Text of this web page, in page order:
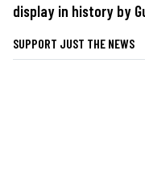
display in history by
SUPPORT JUST THE NEWS